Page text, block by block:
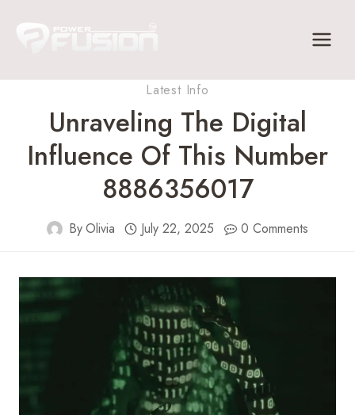
Latest Info
Unraveling The Digital
Influence Of This Number
8886356017
ByOlivia July 22, 2025 0 Comments